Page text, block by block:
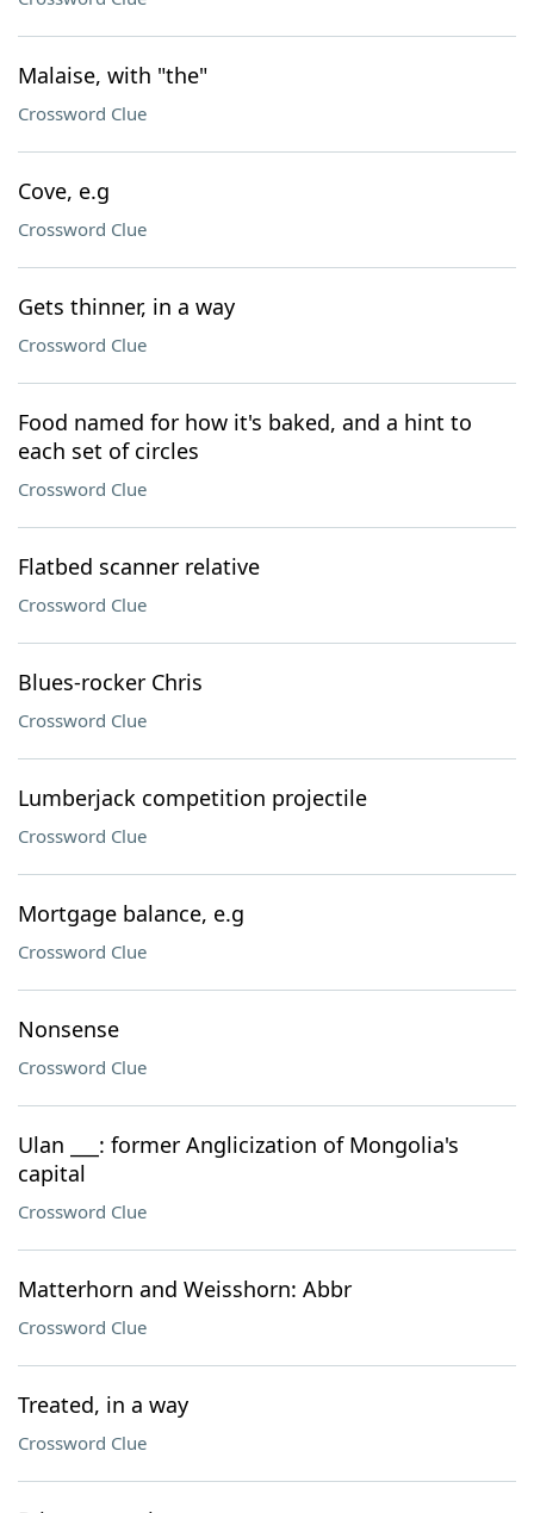
Malaise, with "the"
Crossword Clue
Cove, e.g
Crossword Clue
Gets thinner, in a way
Crossword Clue
Food named for how it's baked, and a hint to
each set of circles
Crossword Clue
Flatbed scanner relative
Crossword Clue
Blues-rocker Chris
Crossword Clue
Lumberjack competition projectile
Crossword Clue
Mortgage balance, e.g
Crossword Clue
Nonsense
Crossword Clue
Ulan ___: former Anglicization of Mongolia's
capital
Crossword Clue
Matterhorn and Weisshorn: Abbr
Crossword Clue
Treated, in a way
Crossword Clue